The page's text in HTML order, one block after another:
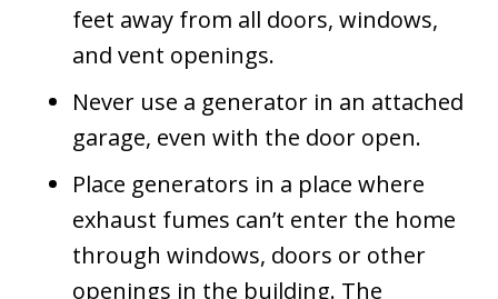
feet away from all doors, windows,
and vent openings.
Never use a generator in an attached
garage, even with the door open.
Place generators in a place where
exhaust fumes can’t enter the home
through windows, doors or other
openings in the building. The